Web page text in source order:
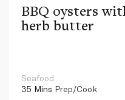
BBQ oysters
herb butter
Seafood
35 Mins Prep/Cook